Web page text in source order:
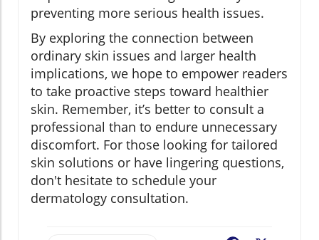
preventing more serious health issues.
By exploring the connection between
ordinary skin issues and larger health
implications, we hope to empower readers
to take proactive steps toward healthier
skin. Remember, it’s better to consult a
professional than to endure unnecessary
discomfort. For those looking for tailored
skin solutions or have lingering questions,
don't hesitate to schedule your
dermatology consultation.